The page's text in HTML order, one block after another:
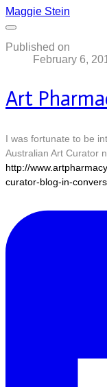
Maggie Stein
Published on
February 6,
Art
I was fortunate to be
Australian Art Curator
http://
curator-blog-in-